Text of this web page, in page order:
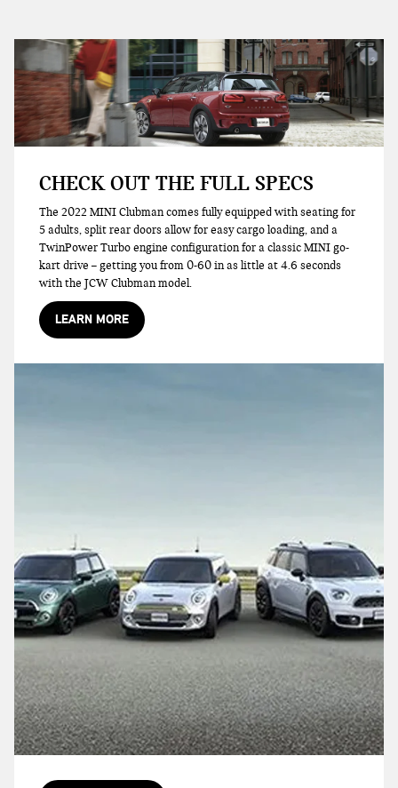
CHECK OUT THE FULL SPECS
The 2022 MINI Clubman comes fully equipped with seating for
5 adults, split rear doors allow for easy cargo loading, and a
TwinPower Turbo engine configuration for a classic MINI go-
kart drive – getting you from 0-60 in as little at 4.6 seconds
with the JCW Clubman model.
LEARN MORE